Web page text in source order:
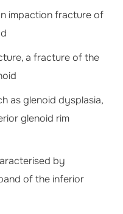
impaction fracture of
a fracture of the
as glenoid dysplasia,
glenoid rim
by
of the inferior